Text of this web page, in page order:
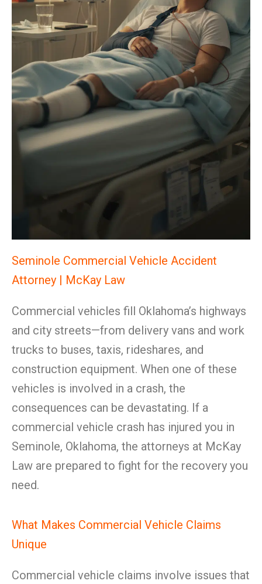
Seminole Commercial Vehicle Accident
Attorney | McKay Law
Commercial vehicles fill Oklahoma’s highways
and city streets—from delivery vans and work
trucks to buses, taxis, rideshares, and
construction equipment. When one of these
vehicles is involved in a crash, the
consequences can be devastating. If a
commercial vehicle crash has injured you in
Seminole, Oklahoma, the attorneys at McKay
Law are prepared to fight for the recovery you
need.
What Makes Commercial Vehicle Claims
Unique
Commercial vehicle claims involve issues that